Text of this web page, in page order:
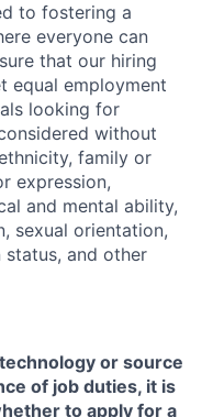
to fostering a
everyone can
that our hiring
equal employment
looking for
without
family or
expression,
and mental ability,
sexual orientation,
and other
or source
of job duties, it is
to apply for a